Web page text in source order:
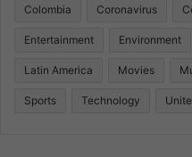
Colombia Coronavirus
Entertainment Environment
Latin America Movies
Sports Technology